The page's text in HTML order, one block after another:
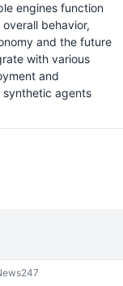
engines function
behavior,
and the future
with various
and
synthetic agents